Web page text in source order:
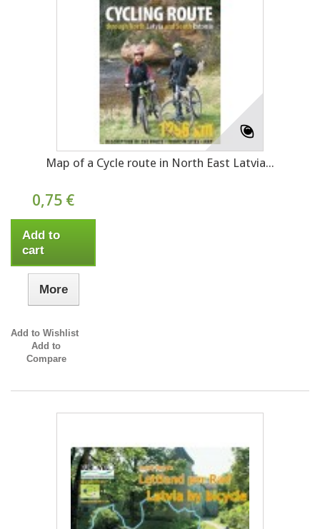
Map of a Cycle route in North East Latvia...
0,75 €
Add to
cart
More
Add to Wishlist
Add to
Compare